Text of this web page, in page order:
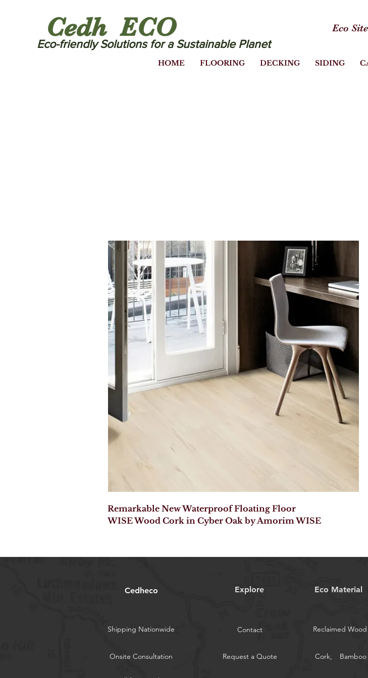
Eco-friendly Solutions for a Sustainable Planet
Cedh ECO Eco
HOME FLOORING DECKING SIDING
Remarkable New Waterproof Floating Floor
WISE Wood Cork in Cyber Oak by Amorim WISE
Cedheco Explore Eco Material
Shipping Nationwide
Onsite Consultation
Contact
Request a Quote
Reclaimed Wood
Cork, Bamboo